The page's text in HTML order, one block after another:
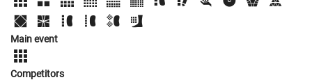
Main event
Competitors